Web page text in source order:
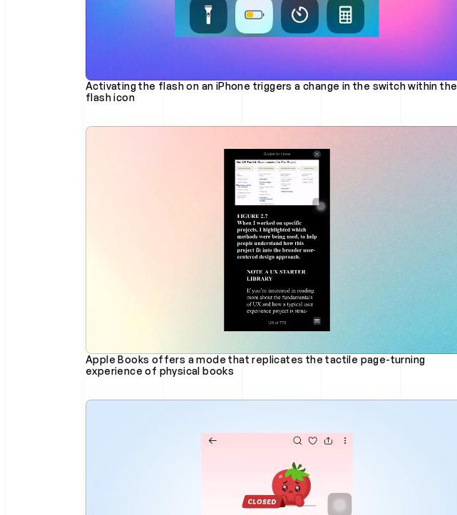
Activating the flash on an iPhone triggers a change in the switch within the
flash icon
Apple Books offers a mode that replicates the tactile page-turning
experience of physical books